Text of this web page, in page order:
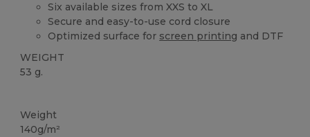
Six available sizes from XXS to XL
Secure and easy-to-use cord closure
Optimized surface for screen printing and DTF
WEIGHT
53 g.
Weight
140g/m²